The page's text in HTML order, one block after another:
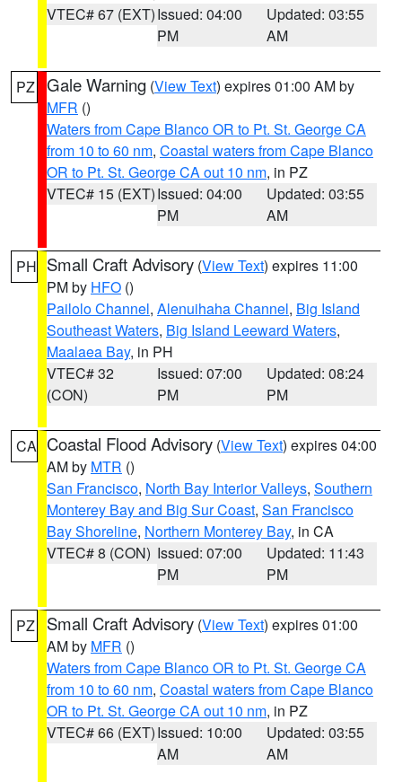
VTEC# 67 (EXT)Issued: 04:00
PM
Updated: 03:55
AM
PZ Gale Warning (View Text) expires 01:00 AM by
MFR ()
Waters from Cape Blanco OR to Pt. St. George CA
from 10 to 60 nm, Coastal waters from Cape Blanco
OR to Pt. St. George CA out 10 nm, in PZ
VTEC# 15 (EXT)Issued: 04:00
PM
Updated: 03:55
AM
PH Small Craft Advisory (View Text) expires 11:00
PM by HFO ()
Pailolo Channel, Alenuihaha Channel, Big Island
Southeast Waters, Big Island Leeward Waters,
Maalaea Bay, in PH
VTEC# 32
(CON)
Issued: 07:00
PM
Updated: 08:24
PM
CA Coastal Flood Advisory (View Text) expires 04:00
AM by MTR ()
San Francisco, North Bay Interior Valleys, Southern
Monterey Bay and Big Sur Coast, San Francisco
Bay Shoreline, Northern Monterey Bay, in CA
VTEC# 8 (CON) Issued: 07:00
PM
Updated: 11:43
PM
PZ Small Craft Advisory (View Text) expires 01:00
AM by MFR ()
Waters from Cape Blanco OR to Pt. St. George CA
from 10 to 60 nm, Coastal waters from Cape Blanco
OR to Pt. St. George CA out 10 nm, in PZ
VTEC# 66 (EXT)Issued: 10:00
AM
Updated: 03:55
AM